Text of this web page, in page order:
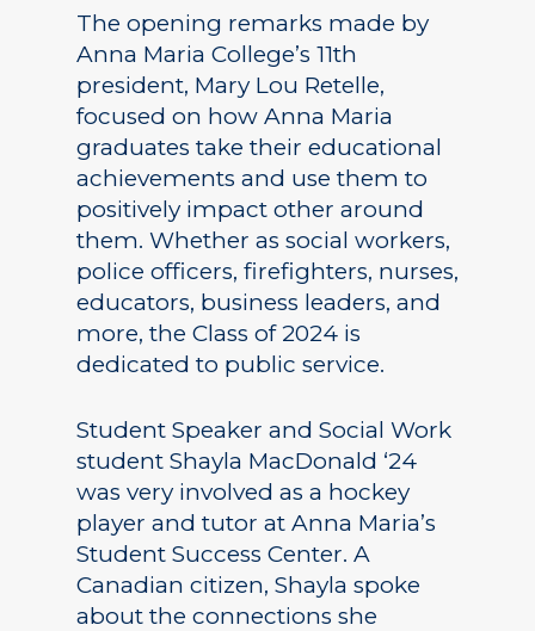
The opening remarks made by
Anna Maria College’s 11th
president, Mary Lou Retelle,
focused on how Anna Maria
graduates take their educational
achievements and use them to
positively impact other around
them. Whether as social workers,
police officers, firefighters, nurses,
educators, business leaders, and
more, the Class of 2024 is
dedicated to public service.
Student Speaker and Social Work
student Shayla MacDonald ‘24
was very involved as a hockey
player and tutor at Anna Maria’s
Student Success Center. A
Canadian citizen, Shayla spoke
about the connections she